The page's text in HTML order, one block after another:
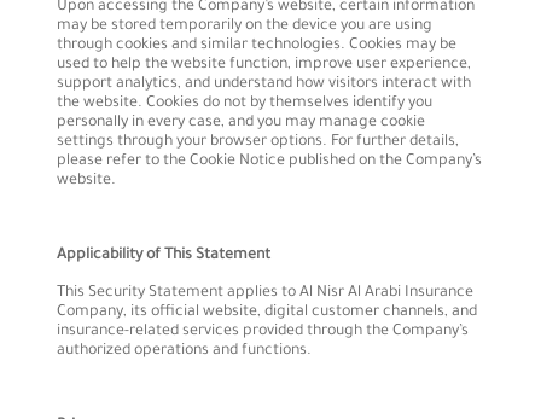
Upon accessing the Company’s website, certain information
may be stored temporarily on the device you are using
through cookies and similar technologies. Cookies may be
used to help the website function, improve user experience,
support analytics, and understand how visitors interact with
the website. Cookies do not by themselves identify you
personally in every case, and you may manage cookie
settings through your browser options. For further details,
please refer to the Cookie Notice published on the Company’s
website.
Applicability of This Statement
This Security Statement applies to Al Nisr Al Arabi Insurance
Company, its official website, digital customer channels, and
insurance-related services provided through the Company’s
authorized operations and functions.